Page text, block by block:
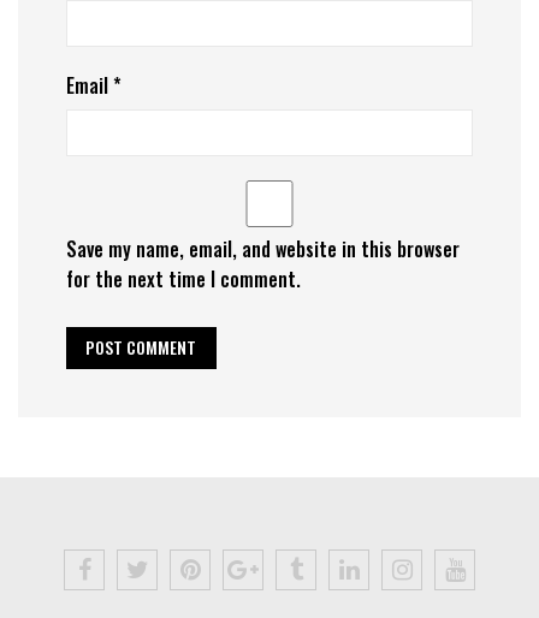
Email*
Save my name, email, and website in this browser
for the next time I comment.